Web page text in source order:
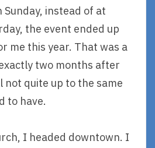
instead of at
the event ended up
me this year. That was a
two months after
not quite up to the same
to have.
I headed downtown. I